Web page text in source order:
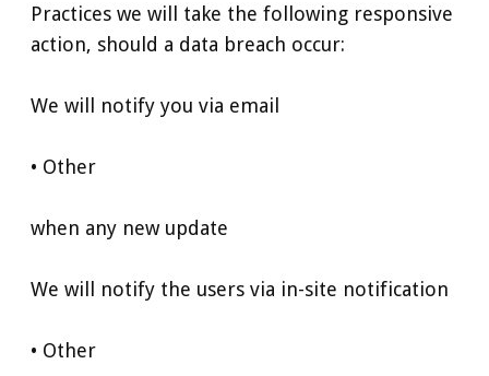
Practices we will take the following responsive
action, should a data breach occur:
We will notify you via email
• Other
when any new update
We will notify the users via in-site notification
• Other